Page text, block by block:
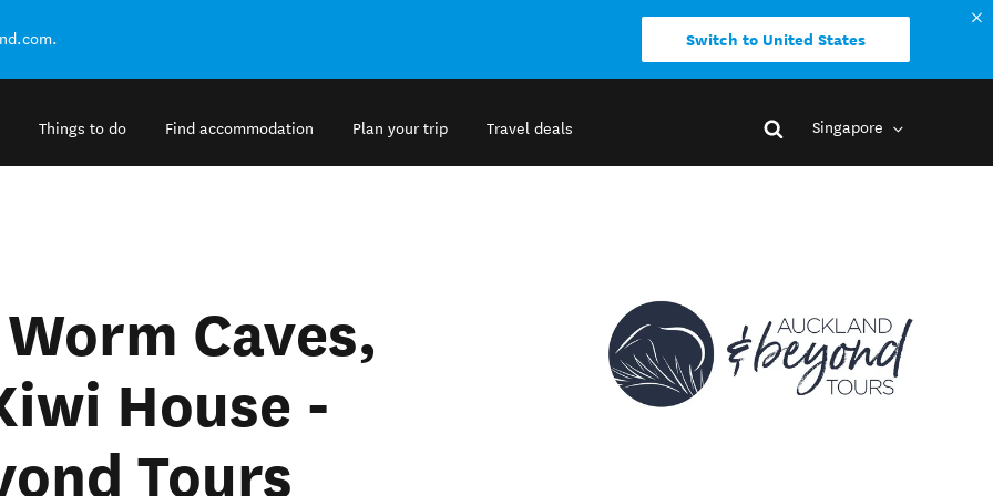
Switch to United States
Things to do Find accommodation Plan your trip Travel deals Singapore
Caves,
House -
Tours